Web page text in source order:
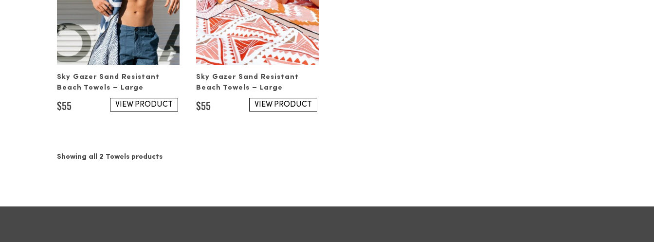
Sky Gazer Sand Resistant
Beach Towels – Large
$55 VIEW PRODUCT
Sky Gazer Sand Resistant
Beach Towels – Large
$55 VIEW PRODUCT
Showing all 2 Towels products